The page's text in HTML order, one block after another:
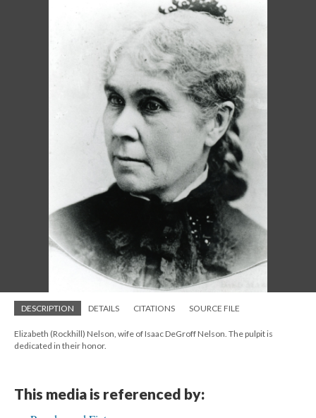
DESCRIPTION DETAILS CITATIONS SOURCE FILE
Elizabeth (Rockhill) Nelson, wife of Isaac DeGroff Nelson. The pulpit is
dedicated in their honor.
This media is referenced by: